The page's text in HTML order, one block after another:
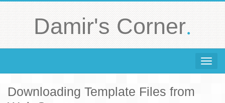
Damir's Corner.
Toggle
Downloading Template Files from